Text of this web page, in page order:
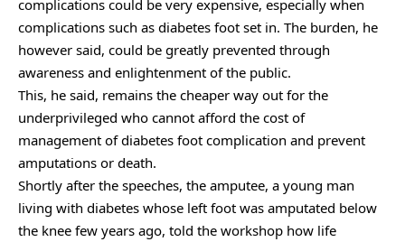
complications could be very expensive, especially when
complications such as diabetes foot set in. The burden, he
however said, could be greatly prevented through
awareness and enlightenment of the public.
This, he said, remains the cheaper way out for the
underprivileged who cannot afford the cost of
management of diabetes foot complication and prevent
amputations or death.
Shortly after the speeches, the amputee, a young man
living with diabetes whose left foot was amputated below
the knee few years ago, told the workshop how life